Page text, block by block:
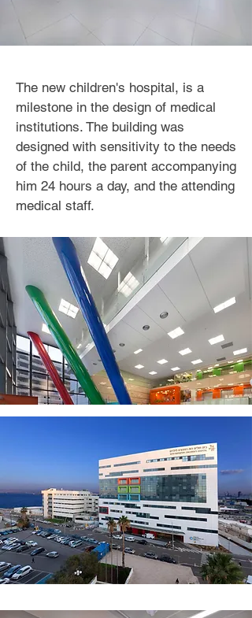
The new children's hospital, is a
milestone in the design of medical
institutions. The building was
designed with sensitivity to the needs
of the child, the parent accompanying
him 24 hours a day, and the attending
medical staff.